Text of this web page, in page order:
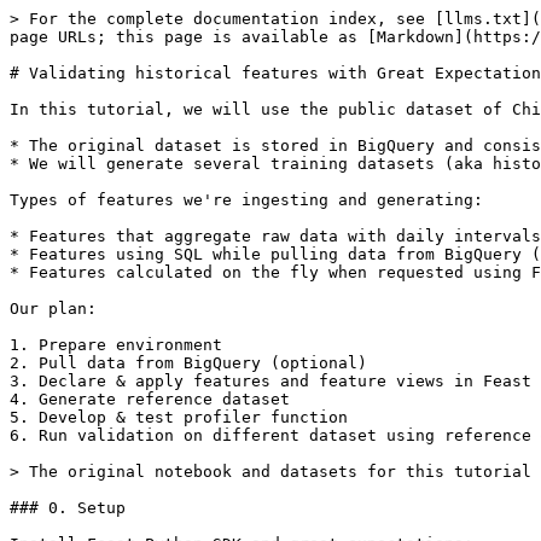
> For the complete documentation index, see [llms.txt](https://docs.feast.dev/llms.txt). Markdown versions of documentation pages are available by appending `.md` to page URLs; this page is available as [Markdown](https://docs.feast.dev/v0.35-branch/tutorials/validating-historical-features.md).

# Validating historical features with Great Expectations

In this tutorial, we will use the public dataset of Chicago taxi trips to present data validation capabilities of Feast.

* The original dataset is stored in BigQuery and consists of raw data for each taxi trip (one row per trip) since 2013.
* We will generate several training datasets (aka historical features in Feast) for different periods and evaluate expectations made on one dataset against another.

Types of features we're ingesting and generating:

* Features that aggregate raw data with daily intervals (eg, trips per day, average fare or speed for a specific day, etc.).
* Features using SQL while pulling data from BigQuery (like total trips time or total miles travelled).
* Features calculated on the fly when requested using Feast's on-demand transformations

Our plan:

1. Prepare environment
2. Pull data from BigQuery (optional)
3. Declare & apply features and feature views in Feast
4. Generate reference dataset
5. Develop & test profiler function
6. Run validation on different dataset using reference dataset & profiler

> The original notebook and datasets for this tutorial can be found on [GitHub](https://github.com/feast-dev/dqm-tutorial).

### 0. Setup

Install Feast Python SDK and great expectations:

```python
!pip install 'feast[ge]'
```

### 1. Dataset preparation (Optional)

**You can skip this step if you don't have GCP account. Please use parquet files that are coming with this tutorial instead**

```python
!pip install google-cloud-bigquery
```

```python
import pyarrow.parquet

from google.cloud.bigquery import Client
```

```python
bq_client = Client(project='kf-feast')
```

Running some basic aggregations while pulling data from BigQuery. Grouping by taxi\_id and day:

```python
data_query = """SELECT
    taxi_id,
    TIMESTAMP_TRUNC(trip_start_timestamp, DAY) as day,
    SUM(trip_miles) as total_miles_travelled,
    SUM(trip_seconds) as total_trip_seconds,
    SUM(fare) as total_earned,
    COUNT(*) as trip_count
FROM `bigquery-public-data.chicago_taxi_trips.taxi_trips`
WHERE
    trip_miles > 0 AND trip_seconds > 60 AND
    trip_start_timestamp BETWEEN '2019-01-01' and '2020-12-31' AND
    trip_total < 1000
GROUP BY taxi_id, TIMESTAMP_TRUNC(trip_start_timestamp, DAY)"""
```

```python
driver_stats_table = bq_client.query(data_query).to_arrow()

# Storing resulting dataset into parquet file
pyarrow.parquet.write_table(driver_stats_table, "trips_stats.parquet")
```

```python
def entities_query(year):
    return f"""SELECT
    distinct taxi_id
FROM `bigquery-public-data.chicago_taxi_trips.taxi_trips`
WHERE
    trip_miles > 0 AND trip_seconds > 0 AND
    trip_start_timestamp BETWEEN '{year}-01-01' and '{year}-12-31'
"""
```

```python
entities_2019_table = bq_client.query(entities_query(2019)).to_arrow()

# Storing entities (taxi ids) into parquet file